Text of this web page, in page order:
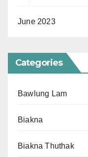
June 2023
Categories
Bawlung Lam
Biakna
Biakna Thuthak